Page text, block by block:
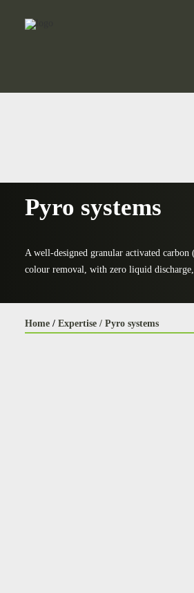
Pyro systems
A well-designed granular activated
colour removal, with zero liquid
Home / Expertise / Pyro systems